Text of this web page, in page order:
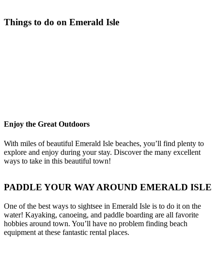
Things to do on Emerald Isle
Enjoy the Great Outdoors
With miles of beautiful Emerald Isle beaches, you’ll find plenty to
explore and enjoy during your stay. Discover the many excellent
ways to take in this beautiful town!
PADDLE YOUR WAY AROUND EMERALD ISLE
One of the best ways to sightsee in Emerald Isle is to do it on the
water! Kayaking, canoeing, and paddle boarding are all favorite
hobbies around town. You’ll have no problem finding beach
equipment at these fantastic rental places.